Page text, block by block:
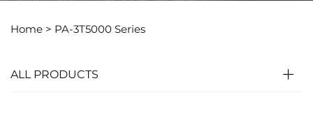
Home > PA-3T5000 Series
ALL PRODUCTS